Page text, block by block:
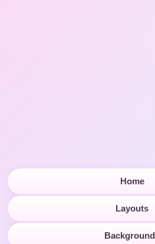
Home
Layouts